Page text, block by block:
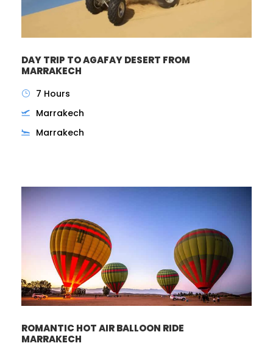
DAY TRIP TO AGAFAY DESERT FROM
MARRAKECH
7 Hours
Marrakech
Marrakech
ROMANTIC HOT AIR BALLOON RIDE
MARRAKECH